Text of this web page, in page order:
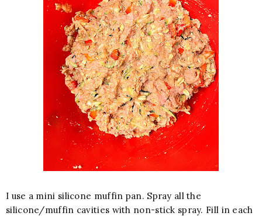
I use a mini silicone muffin pan. Spray all the
silicone/muffin cavities with non-stick spray. Fill in each